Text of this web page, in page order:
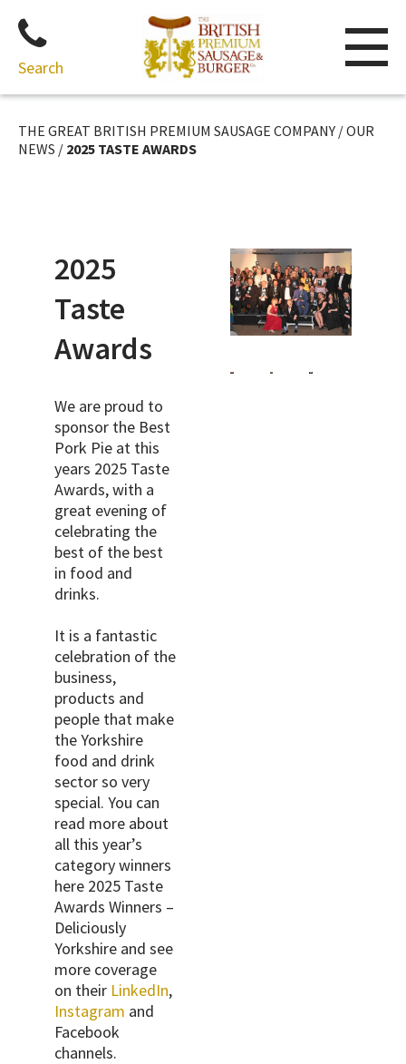
Skip
content
Search
THE GREAT BRITISH PREMIUM SAUSAGE COMPANY /OUR
NEWS / 2025 TASTE AWARDS
2025
Taste
Awards
We are proud to
sponsor the Best
Pork Pie at this
years 2025 Taste
Awards, with a
great evening of
celebrating the
best of the best
in food and
drinks.
It is a fantastic
celebration of the
business,
products and
people that make
the Yorkshire
food and drink
sector so very
special. You can
read more about
all this year’s
category winners
here 2025 Taste
Awards Winners –
Deliciously
Yorkshire and see
more coverage
on their LinkedIn,
Instagram and
Facebook
channels.